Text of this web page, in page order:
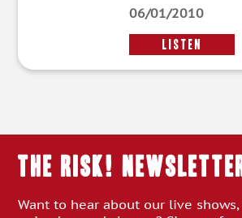
06/01/2010
LISTEN
THE RISK!
Want to hear about our live